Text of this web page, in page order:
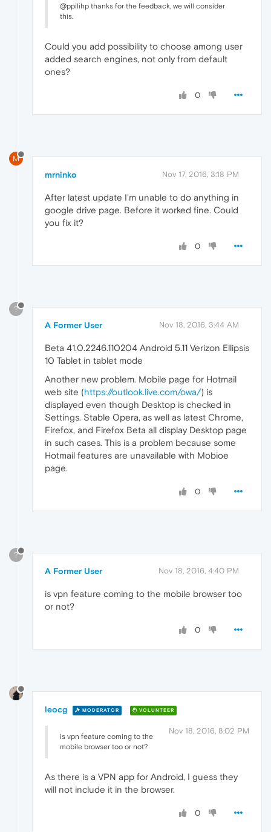
@ppilihp thanks for the feedback, we will consider
this.
Could you add possibility to choose among user
added search engines, not only from default
ones?
0
M
mrninko Nov 17, 2016, 3:18 PM
After latest update I'm unable to do anything in
google drive page. Before it worked fine. Could
you fix it?
0
?
A Former User Nov 18, 2016, 3:44 AM
Beta 41.0.2246.110204 Android 5.11 Verizon Ellipsis
10 Tablet in tablet mode
Another new problem. Mobile page for Hotmail
web site (https://outlook.live.com/owa/) is
displayed even though Desktop is checked in
Settings. Stable Opera, as well as latest Chrome,
Firefox, and Firefox Beta all display Desktop page
in such cases. This is a problem because some
Hotmail features are unavailable with Mobioe
page.
0
?
A Former User Nov 18, 2016, 4:40 PM
is vpn feature coming to the mobile browser too
or not?
0
leocg MODERATOR VOLUNTEER
Nov 18, 2016, 8:02 PM
is vpn feature coming to the
mobile browser too or not?
As there is a VPN app for Android, I guess they
will not include it in the browser.
0